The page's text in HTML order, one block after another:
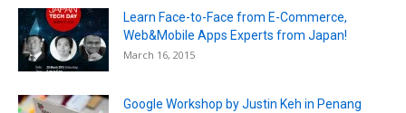
Learn Face-to-Face from E-Commerce,
Web&Mobile Apps Experts from Japan!
March 16, 2015
Google Workshop by Justin Keh in Penang